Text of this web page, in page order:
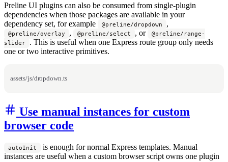
Preline UI plugins can also be consumed from single-plugin
dependencies when those packages are available in your
dependency set, for example
@preline/dropdown ,
@preline/overlay , @preline/select , or
@preline/range-
slider
. This is useful when one Express route group only needs
one or two interactive primitives.
assets/js/dropdown.ts
Use manual instances for custom
browser code
autoInit
is enough for normal Express templates. Manual
instances are useful when a custom browser script owns one plugin